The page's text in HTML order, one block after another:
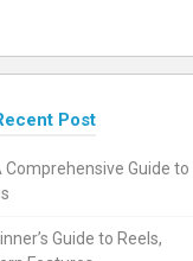
Post
Comprehensive Guide to
Guide to Reels,